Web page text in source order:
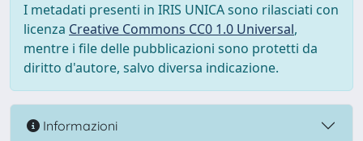
I metadati presenti in IRIS UNICA sono rilasciati con
licenza Creative Commons CC0 1.0 Universal,
mentre i file delle pubblicazioni sono protetti da
diritto d'autore, salvo diversa indicazione.
Informazioni